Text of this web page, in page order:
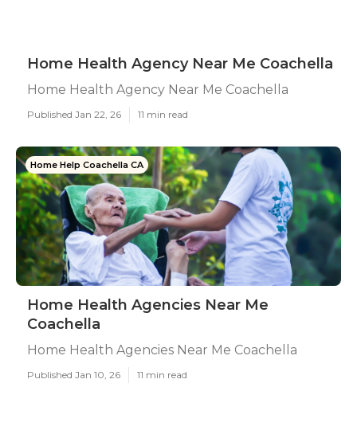
Home Health Agency Near Me Coachella
Home Health Agency Near Me Coachella
Published Jan 22, 26 11 min read
Home Help Coachella CA
Home Health Agencies Near Me
Coachella
Home Health Agencies Near Me Coachella
Published Jan 10, 26 11 min read